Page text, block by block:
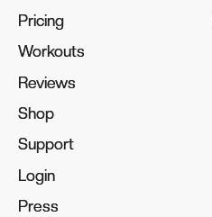
Pricing
Pricing
Workouts
Workouts
Reviews
Reviews
Shop
Shop
Support
Support
Login
Login
Press
Press